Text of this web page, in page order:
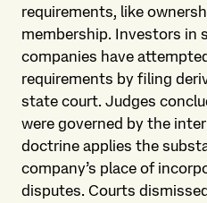
requirements, like
membership. Investors in
companies have
requirements by filing
state court. Judges
were governed by the
doctrine applies the
company’s place of
disputes. Courts